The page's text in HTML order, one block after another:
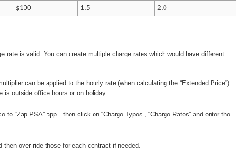
$100 1.5 2.0
rate is valid. You can create multiple charge rates which would have different
can be applied to the hourly rate (when calculating the “Extended Price”)
is outside office hours or on holiday.
to “Zap PSA” app…then click on “Charge Types”, “Charge Rates” and enter the
then over-ride those for each contract if needed.